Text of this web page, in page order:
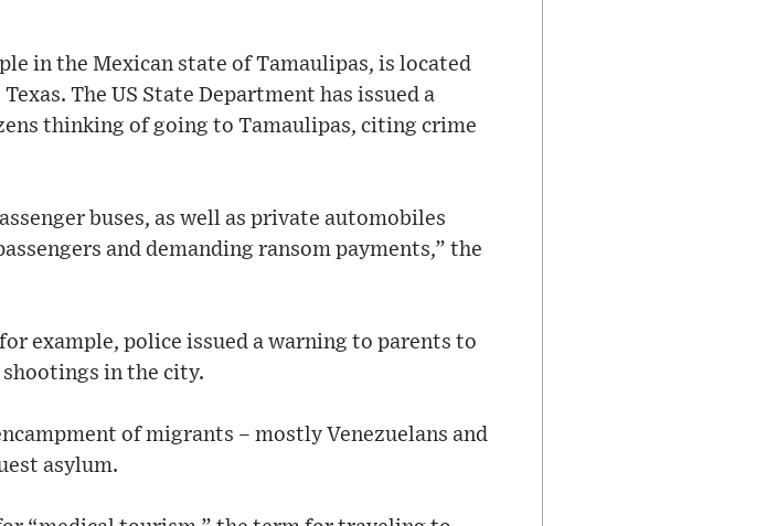
in the Mexican state of Tamaulipas, is located
The US State Department has issued a
thinking of going to Tamaulipas, citing crime
buses, as well as private automobiles
and demanding ransom payments,” the
example, police issued a warning to parents to
in the city.
of migrants – mostly Venezuelans and
asylum.